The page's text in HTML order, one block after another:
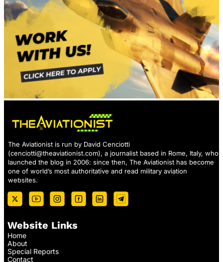
The Aviationist is run by David Cenciotti
(cenciotti@theaviationist.com), a journalist based in Rome, Italy, who
launched the blog in 2006: since then, The Aviationist has become
one of world’s most authoritative and read military aviation
websites.
Website Links
Home
About
Special Reports
Contact